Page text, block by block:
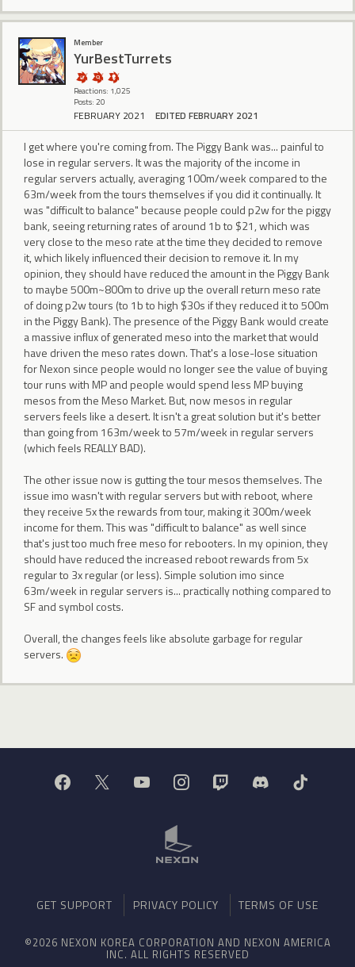
Member
YurBestTurrets
Reactions: 1,025
Posts: 20
FEBRUARY 2021 EDITED FEBRUARY 2021
I get where you're coming from. The Piggy Bank was... painful to
lose in regular servers. It was the majority of the income in
regular servers actually, averaging 100m/week compared to the
63m/week from the tours themselves if you did it continually. It
was "difficult to balance" because people could p2w for the piggy
bank, seeing returning rates of around 1b to $21, which was
very close to the meso rate at the time they decided to remove
it, which likely influenced their decision to remove it. In my
opinion, they should have reduced the amount in the Piggy Bank
to maybe 500m~800m to drive up the overall return meso rate
of doing p2w tours (to 1b to high $30s if they reduced it to 500m
in the Piggy Bank). The presence of the Piggy Bank would create
a massive influx of generated meso into the market that would
have driven the meso rates down. That's a lose-lose situation
for Nexon since people would no longer see the value of buying
tour runs with MP and people would spend less MP buying
mesos from the Meso Market. But, now mesos in regular
servers feels like a desert. It isn't a great solution but it's better
than going from 163m/week to 57m/week in regular servers
(which feels REALLY BAD).
The other issue now is gutting the tour mesos themselves. The
issue imo wasn't with regular servers but with reboot, where
they receive 5x the rewards from tour, making it 300m/week
income for them. This was "difficult to balance" as well since
that's just too much free meso for rebooters. In my opinion, they
should have reduced the increased reboot rewards from 5x
regular to 3x regular (or less). Simple solution imo since
63m/week in regular servers is... practically nothing compared to
SF and symbol costs.
Overall, the changes feels like absolute garbage for regular
servers.
GET SUPPORT PRIVACY POLICY TERMS OF USE
©2026 NEXON KOREA CORPORATION AND NEXON AMERICA
INC. ALL RIGHTS RESERVED